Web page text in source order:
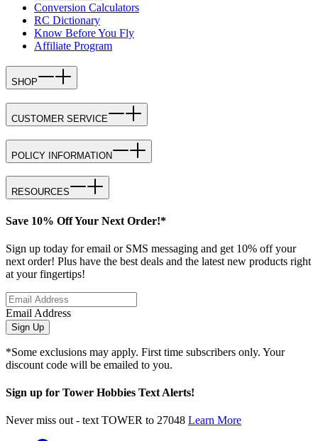
Conversion Calculators
RC Dictionary
Know Before You Fly
Affiliate Program
SHOP
CUSTOMER SERVICE
POLICY INFORMATION
RESOURCES
Save 10% Off Your Next Order!*
Sign up today for email or SMS messaging and get 10% off your
next order! Plus have the best deals and the latest new products right
at your fingertips!
Email Address
Sign Up
*Some exclusions may apply. First time subscribers only. Your
discount code will be emailed to you.
Sign up for Tower Hobbies Text Alerts!
Never miss out - text TOWER to 27048 Learn More